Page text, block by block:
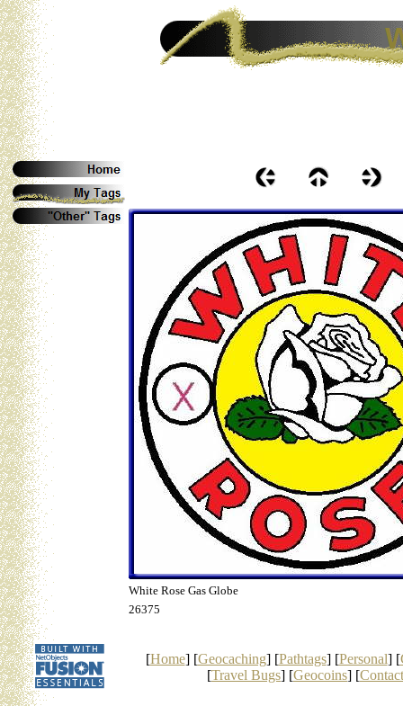
White Rose Gas Globe
26375
[Home] [Geocaching] [Pathtags] [Personal] [
[Travel Bugs] [Geocoins] [Contact